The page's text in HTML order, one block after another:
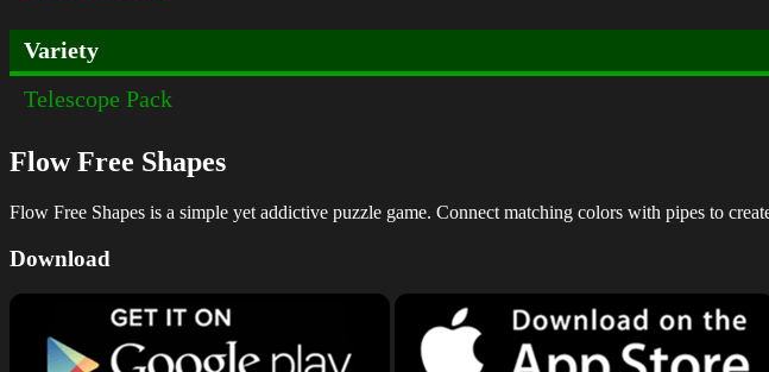
Variety
Telescope Pack
Flow Free Shapes
Flow Free Shapes is a simple yet addictive puzzle game. Connect matching colors with pipes to
Download